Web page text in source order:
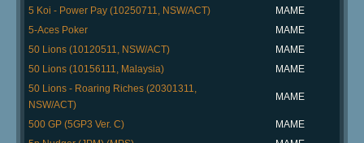
5 Koi - Power Pay (10250711, NSW/ACT)
MAME
5-Aces Poker
MAME
50 Lions (10120511, NSW/ACT)
MAME
50 Lions (10156111, Malaysia)
MAME
50 Lions - Roaring Riches (20301311,
NSW/ACT)
MAME
500 GP (5GP3 Ver. C)
MAME